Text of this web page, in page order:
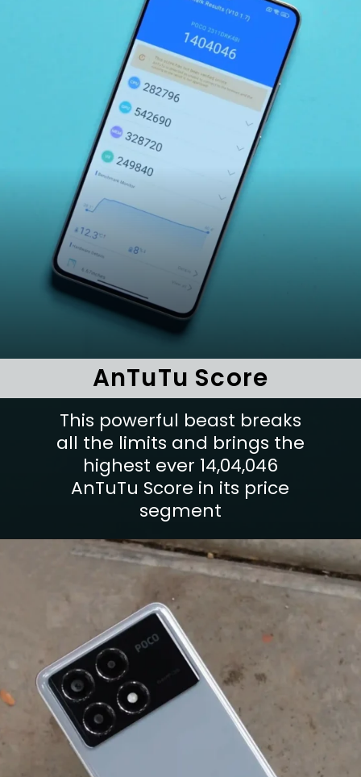
This powerful beast breaks
all the limits and brings the
highest ever 14,04,046
AnTuTu Score in its price
segment
AnTuTu Score